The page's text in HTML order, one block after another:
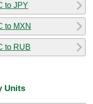
to JPY
to MXN
to RUB
Units